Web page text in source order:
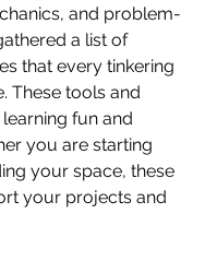
and problem-
a list of
that every tinkering
These tools and
fun and
you are starting
your space, these
your projects and